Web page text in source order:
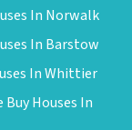
In Norwalk
In Barstow
In Whittier
Buy Houses In